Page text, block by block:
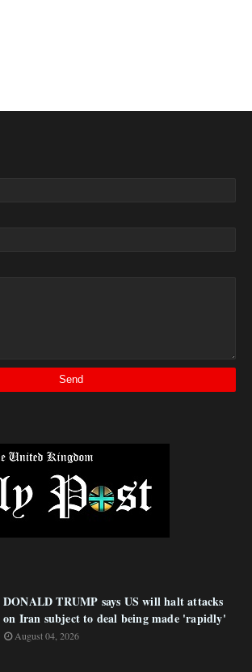
DONALD TRUMP says US will halt attacks
on Iran subject to deal being made 'rapidly'
August 04, 2026